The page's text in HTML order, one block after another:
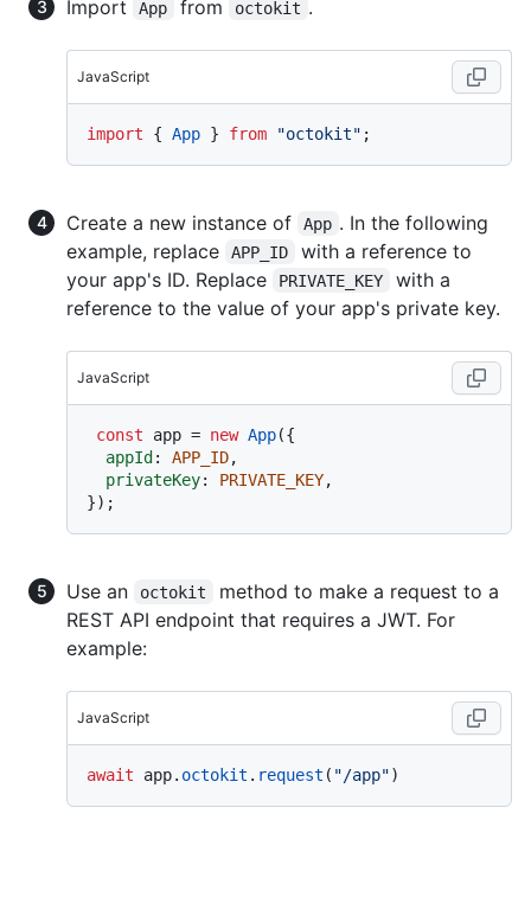
Import App from octokit .
JavaScript
import { App } from "octokit"
Create a new instance of App . In the following
example, replace
APP_ID
with a reference to
your app's ID. Replace
PRIVATE_KEY
with a
reference to the value of your app's private key.
JavaScript
const app = new App({
appId: APP_ID,
privateKey: PRIVATE_KEY,
Use an octokit
method to make a request to a
REST API endpoint that requires a JWT. For
example:
JavaScript
await app. octokit . request ( "/app"